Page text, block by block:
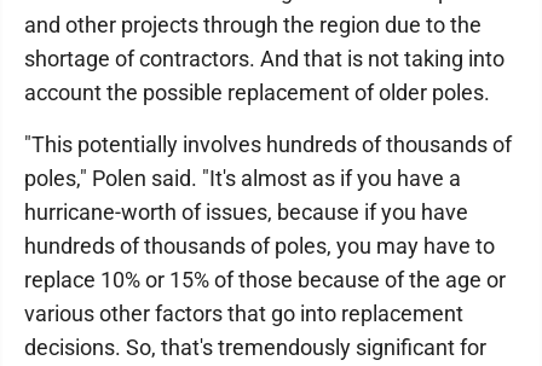
and other projects through the region due to the
shortage of contractors. And that is not taking into
account the possible replacement of older poles.
"This potentially involves hundreds of thousands of
poles," Polen said. "It's almost as if you have a
hurricane-worth of issues, because if you have
hundreds of thousands of poles, you may have to
replace 10% or 15% of those because of the age or
various other factors that go into replacement
decisions. So, that's tremendously significant for